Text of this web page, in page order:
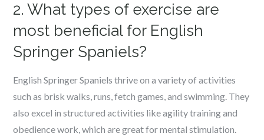
2. What types of exercise are
most beneficial for English
Springer Spaniels?
English Springer Spaniels thrive on a variety of activities
such as brisk walks, runs, fetch games, and swimming. They
also excel in structured activities like agility training and
obedience work, which are great for mental stimulation.